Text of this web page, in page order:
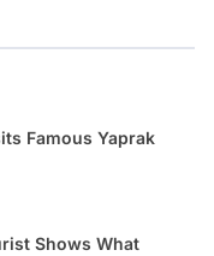
Famous Yaprak
Shows What